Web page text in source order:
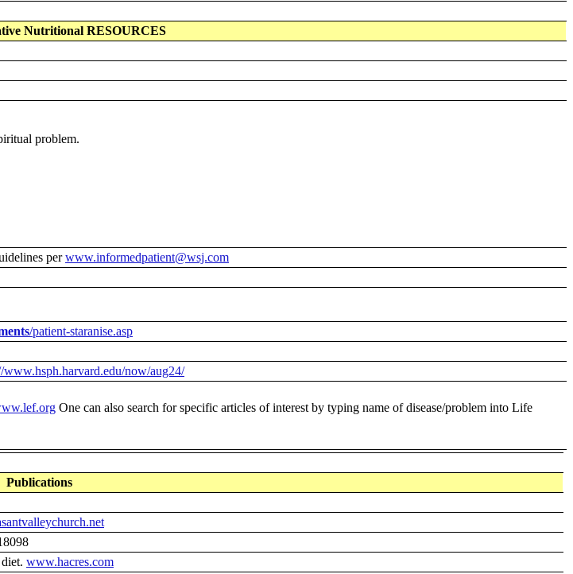
Nutritional RESOURCES
problem.
perwww.informedpatient@wsj.com
/patient-staranise.asp
www.hsph.harvard.edu/now/aug24/
One can also search for specific articles of interest by typing name of disease/problem into Life
Publications
www.hacres.com